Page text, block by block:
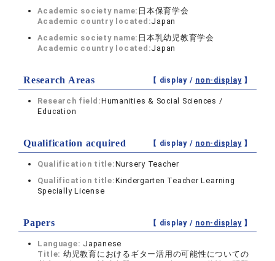
Academic society name: 日本保育学会
Academic country located:Japan
Academic society name: 日本乳幼児教育学会
Academic country located:Japan
Research Areas 【 display / non-display】
Research field:Humanities & Social Sciences /
Education
Qualification acquired 【 display / non-display】
Qualification title:Nursery Teacher
Qualification title:Kindergarten Teacher Learning
Specially License
Papers 【 display / non-display】
Language: Japanese
Title: 幼児教育におけるギター活用の可能性についての